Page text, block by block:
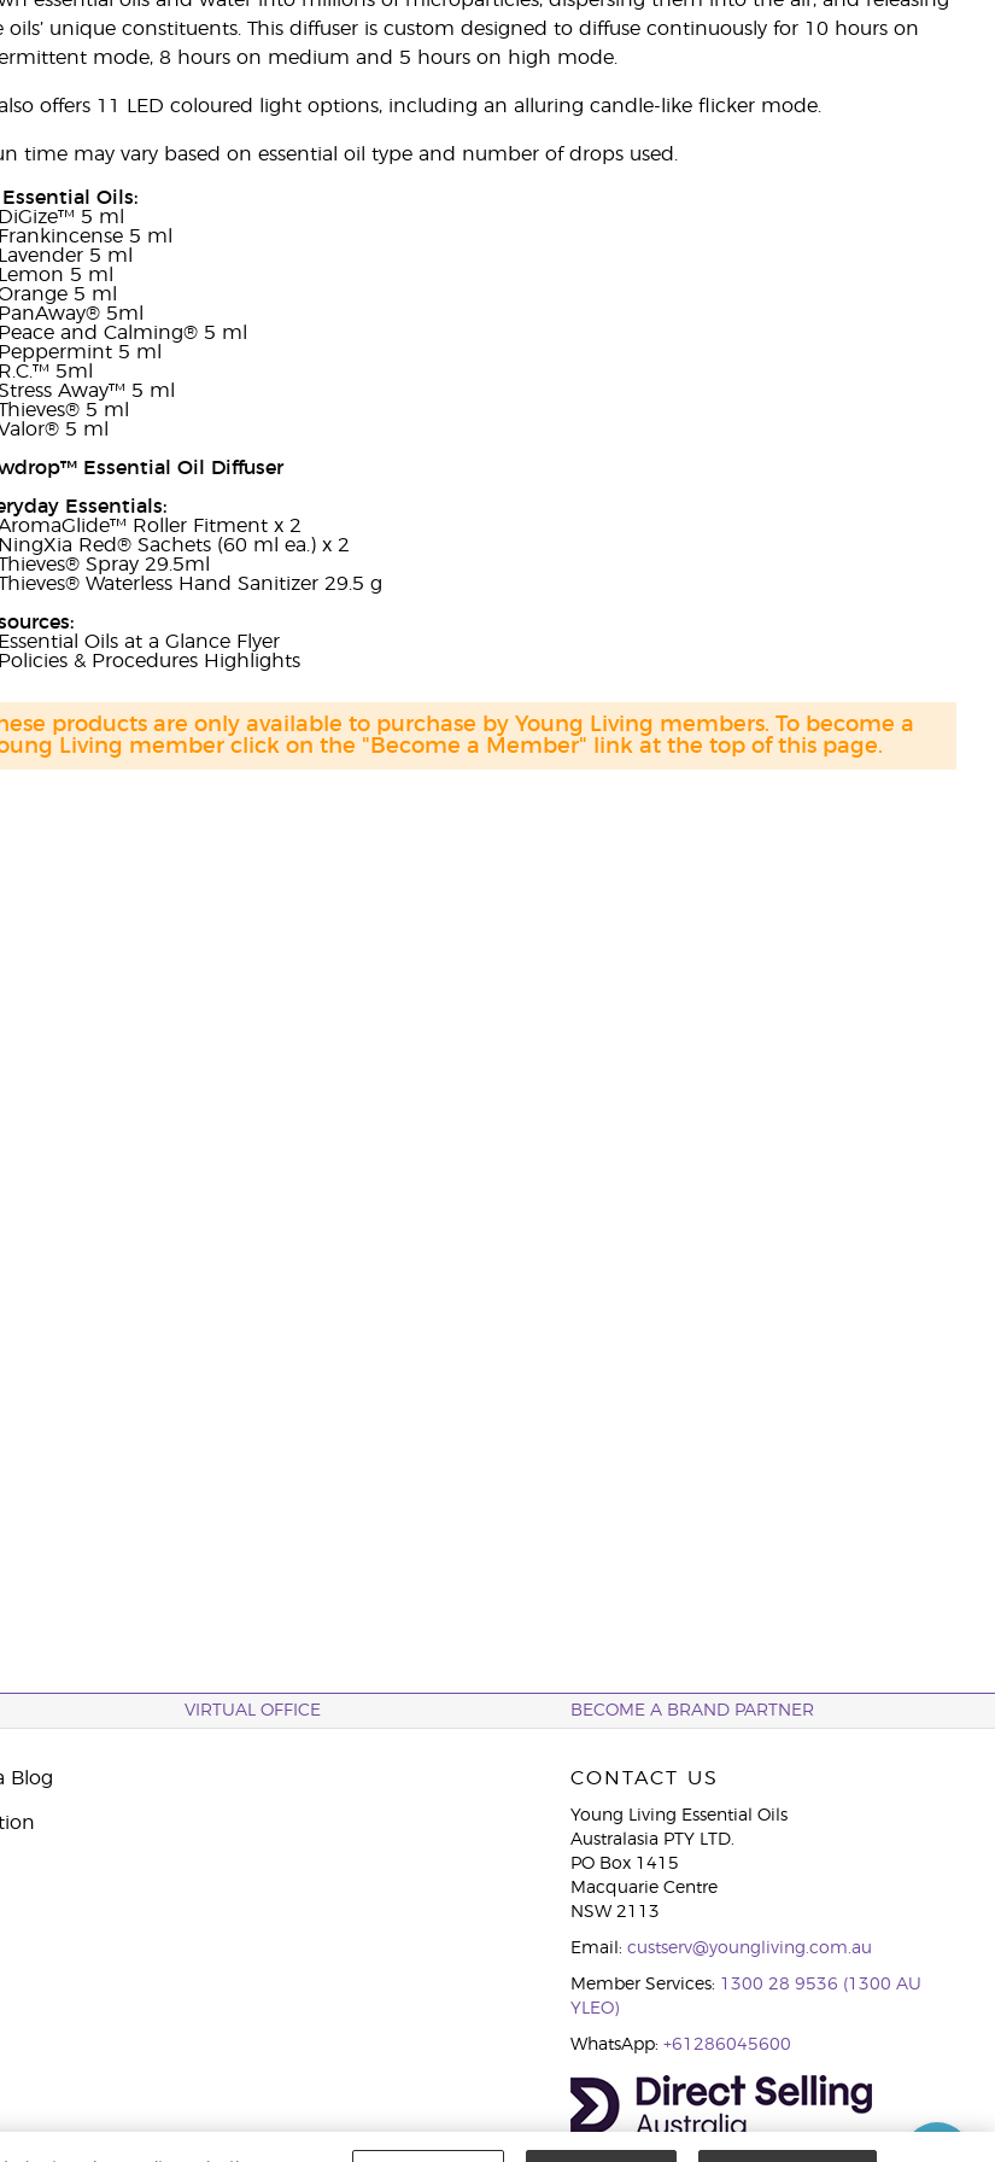
oils’ unique constituents. This diffuser is custom designed to diffuse continuously for 10 hours on
mode, 8 hours on medium and 5 hours on high mode.
offers 11 LED coloured light options, including an alluring candle-like flicker mode.
time may vary based on essential oil type and number of drops used.
Oils:
DiGize™ 5 ml
Frankincense 5 ml
Lavender 5 ml
Lemon 5 ml
5 ml
PanAway® 5ml
Peace and Calming® 5 ml
Peppermint 5 ml
R.C.™ 5ml
Away™ 5 ml
5 ml
5 ml
Essential Oil Diffuser
Essentials:
Roller Fitment x 2
NingXia Red® Sachets (60 ml ea.) x 2
Spray 29.5ml
Waterless Hand Sanitizer 29.5 g
Essential Oils at a Glance Flyer
Policies & Procedures Highlights
products are only available to purchase by Young Living members. To become a
Living member click on the "Become a Member" link at the top of this page.
VIRTUAL OFFICE BECOME A BRAND PARTNER
Blog CONTACT US
Young Living Essential Oils
Australasia PTY LTD.
PO Box 1415
Macquarie Centre
NSW 2113
Email: custserv@youngliving.com.au
Member Services:
1300 28 9536 (1300 AU
YLEO)
WhatsApp: +61286045600